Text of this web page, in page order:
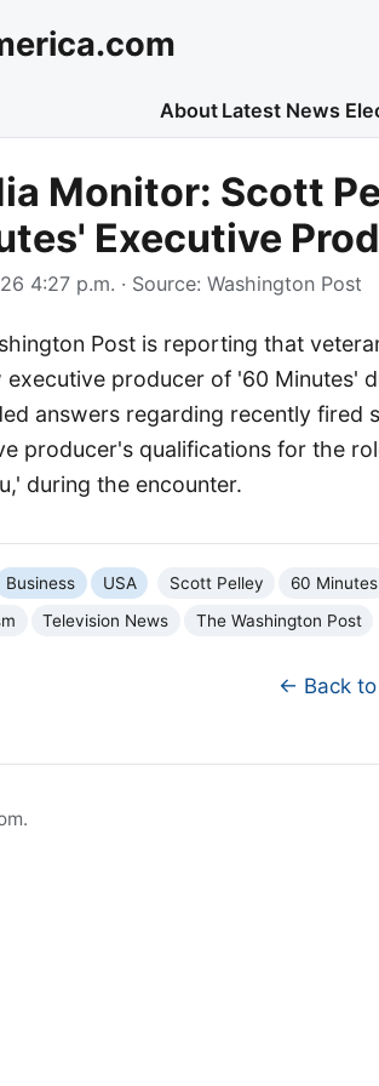
About Latest News
Monitor: Scott
Executive
4:27 p.m. · Source: Washington Post
Post is reporting that
executive producer of '60 Minutes'
answers regarding recently fired
producer's qualifications for the
during the encounter.
Business USA Scott Pelley 60 Minutes
Television News The Washington Post
← Back